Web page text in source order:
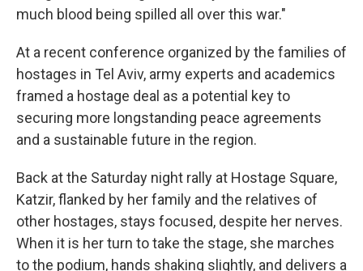
much blood being spilled all over this war."
At a recent conference organized by the families of
hostages in Tel Aviv, army experts and academics
framed a hostage deal as a potential key to
securing more longstanding peace agreements
and a sustainable future in the region.
Back at the Saturday night rally at Hostage Square,
Katzir, flanked by her family and the relatives of
other hostages, stays focused, despite her nerves.
When it is her turn to take the stage, she marches
to the podium, hands shaking slightly, and delivers a